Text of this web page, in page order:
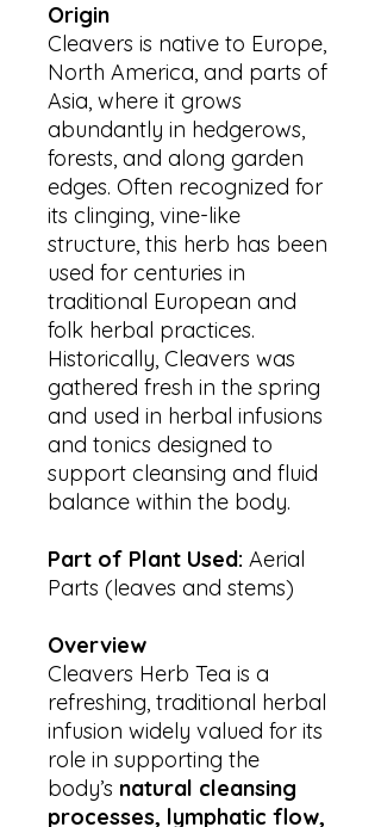
Origin
Cleavers is native to Europe,
North America, and parts of
Asia, where it grows
abundantly in hedgerows,
forests, and along garden
edges. Often recognized for
its clinging, vine-like
structure, this herb has been
used for centuries in
traditional European and
folk herbal practices.
Historically, Cleavers was
gathered fresh in the spring
and used in herbal infusions
and tonics designed to
support cleansing and fluid
balance within the body.
Part of Plant Used: Aerial
Parts (leaves and stems)
Overview
Cleavers Herb Tea is a
refreshing, traditional herbal
infusion widely valued for its
role in supporting the
body’s natural cleansing
processes, lymphatic flow,